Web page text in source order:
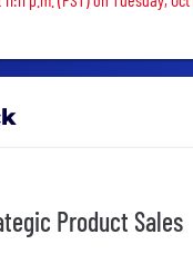
Product Sales